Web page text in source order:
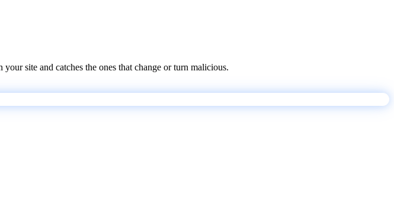
site and catches the ones that change or turn malicious.